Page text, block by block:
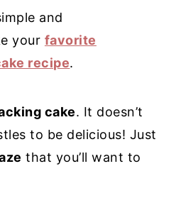
and
your favorite
recipe.
cake. It doesn’t
to be delicious! Just
that you’ll want to